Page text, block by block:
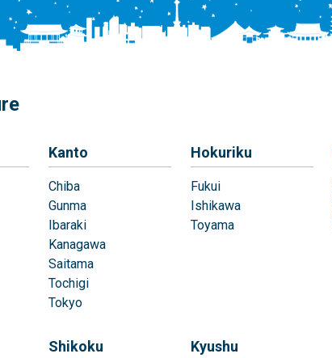
Kanto
Chiba
Gunma
Ibaraki
Kanagawa
Saitama
Tochigi
Tokyo
Hokuriku
Fukui
Ishikawa
Toyama
Shikoku Kyushu